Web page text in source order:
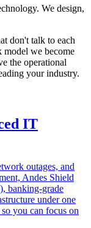
We design,
don't talk to each
model we become
the operational
your industry.
IT
outages, and
Andes Shield
banking-grade
under one
you can focus on